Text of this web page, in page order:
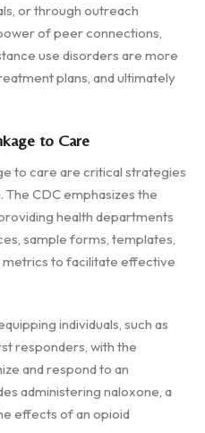
or through outreach
of peer connections,
use disorders are more
plans, and ultimately
to Care
to care are critical strategies
CDC emphasizes the
health departments
sample forms, templates,
metrics to facilitate effective
individuals, such as
responders, with the
and respond to an
administering naloxone, a
effects of an opioid